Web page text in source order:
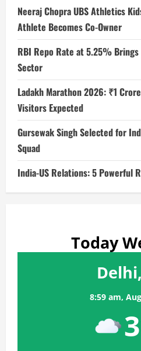
Neeraj Chopra UBS Athletics
Athlete Becomes Co-Owner
RBI Repo Rate at 5.25%
Sector
Ladakh Marathon 2026: ₹1
Visitors Expected
Gursewak Singh Selected for
Squad
India-US Relations: 5 Powerful
Today
8:59 am,